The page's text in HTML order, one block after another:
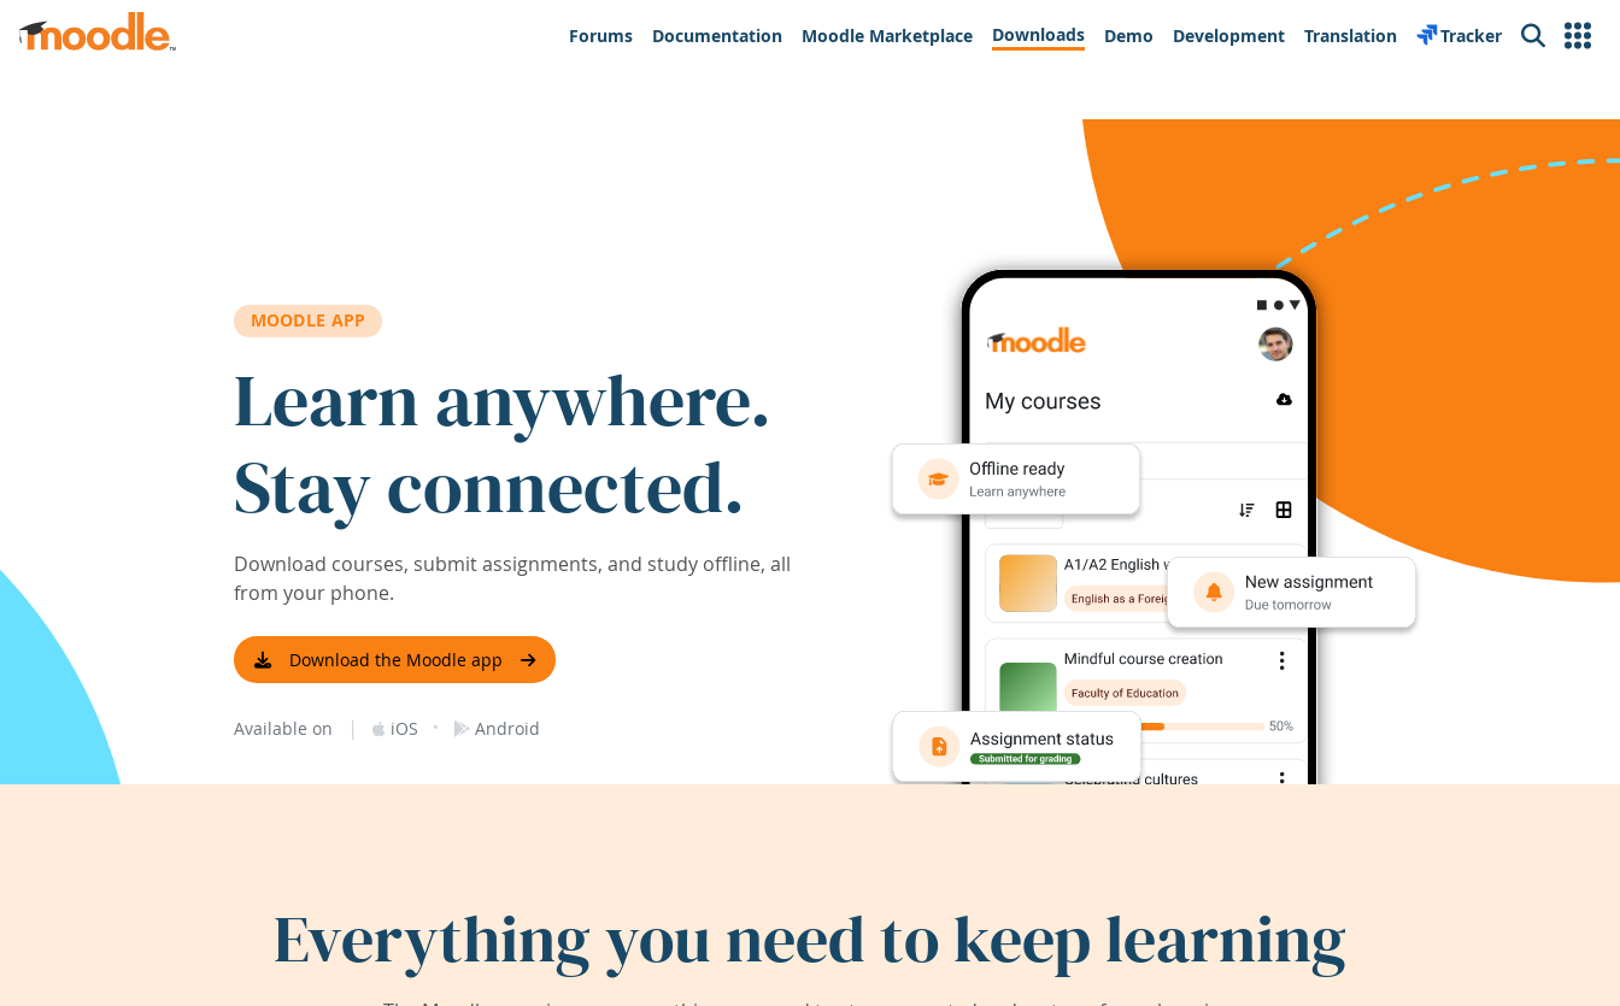
Skip to main content
Forums
Documentation Moodle Marketplace Downloads Demo Development Translation Tracker Search
MOODLE APP
Learn anywhere.
Stay connected.
Download courses, submit assignments, and study offline, all
from your phone.
Download the Moodle app
Available on | iOS · Android
Everything you need to keep learning